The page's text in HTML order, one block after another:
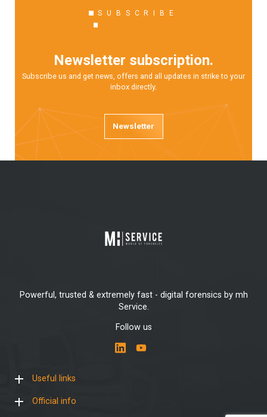
SUBSCRIBE
Newsletter subscription.
Subscribe us and get news, offers and all updates in strike to your
inbox directly.
Newsletter
Powerful, trusted & extremely fast - digital forensics by mh
Service.
Follow us
Useful links
Official info